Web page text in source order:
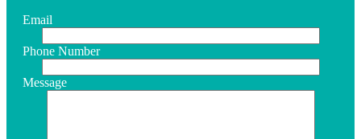
Email
Phone Number
Message